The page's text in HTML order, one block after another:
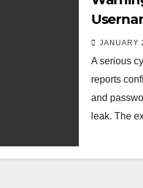
Leaked
JANUARY
A serious
reports
and
leak. The